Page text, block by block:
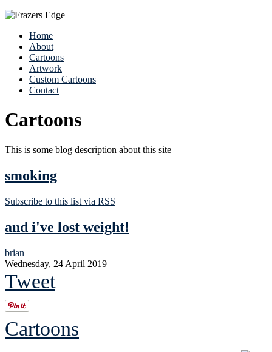
Home
About
Cartoons
Artwork
Custom Cartoons
Contact
Cartoons
This is some blog description about this site
smoking
Subscribe to this list via RSS
and i've lost weight!
brian
Wednesday, 24 April 2019
Tweet
Cartoons